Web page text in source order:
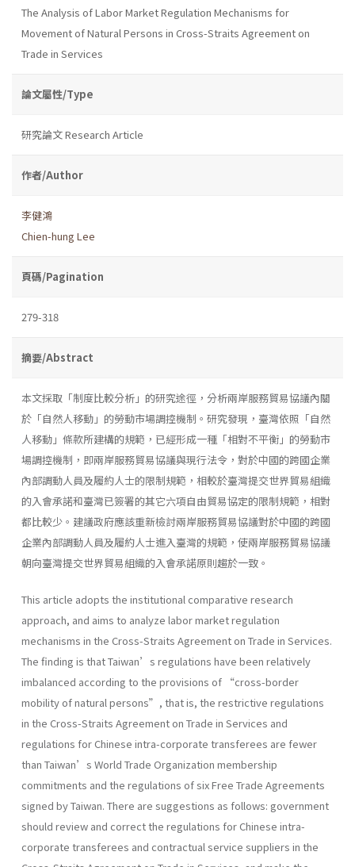
The Analysis of Labor Market Regulation Mechanisms for
Movement of Natural Persons in Cross-Straits Agreement on
Trade in Services
論文屬性/Type
研究論文 Research Article
作者/Author
李健鴻
Chien-hung Lee
頁碼/Pagination
279-318
摘要/Abstract
本文採取「制度比較分析」的研究途徑，分析兩岸服務貿易協議內關
於「自然人移動」的勞動市場調控機制。研究發現，臺灣依照「自然
人移動」條款所建構的規範，已經形成一種「相對不平衡」的勞動市
場調控機制，即兩岸服務貿易協議與現行法令，對於中國的跨國企業
內部調動人員及履約人士的限制規範，相較於臺灣提交世界貿易組織
的入會承諾和臺灣已簽署的其它六項自由貿易協定的限制規範，相對
都比較少。建議政府應該重新檢討兩岸服務貿易協議對於中國的跨國
企業內部調動人員及履約人士進入臺灣的規範，使兩岸服務貿易協議
朝向臺灣提交世界貿易組織的入會承諾原則趨於一致。
This article adopts the institutional comparative research
approach, and aims to analyze labor market regulation
mechanisms in the Cross-Straits Agreement on Trade in Services.
The finding is that Taiwan’s regulations have been relatively
imbalanced according to the provisions of “cross-border
mobility of natural persons”, that is, the restrictive regulations
in the Cross-Straits Agreement on Trade in Services and
regulations for Chinese intra-corporate transferees are fewer
than Taiwan’s World Trade Organization membership
commitments and the regulations of six Free Trade Agreements
signed by Taiwan. There are suggestions as follows: government
should review and correct the regulations for Chinese intra-
corporate transferees and contractual service suppliers in the